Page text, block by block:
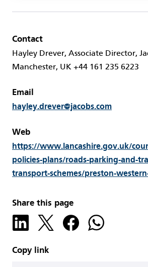
Contact
Hayley Drever, Associate Director,
Manchester, UK +44 161 235 6223
Email
hayley.drever@jacobs.com
Web
https://www.lancashire.gov.uk/
policies-plans/roads-parking-and-
transport-schemes/preston-
Share this page
Copy link